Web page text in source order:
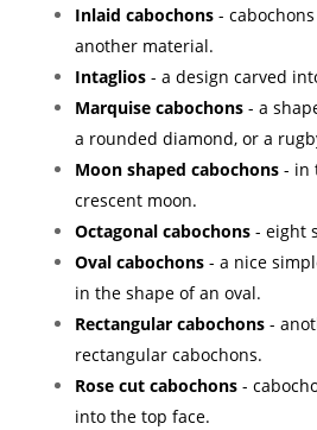
Inlaid cabochons -
another material.
Intaglios - a design carved
Marquise cabochons - a
a rounded diamond, or a
Moon shaped cabochons - in
crescent moon.
Octagonal cabochons - eight
Oval cabochons - a nice
in the shape of an oval.
Rectangular cabochons -
rectangular cabochons.
Rose cut cabochons -
into the top face.